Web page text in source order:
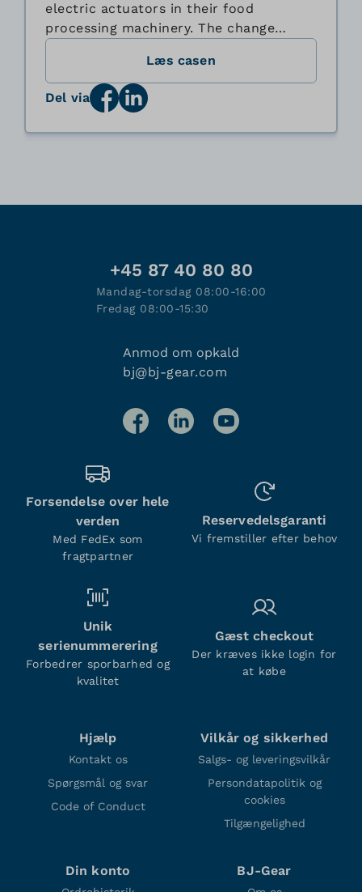
electric actuators in their food
processing machinery. The change
and reduces maintenance. JOSMAR also
gains better control of speed,
positioning, and force, ensuring greater
Læs casen
Del via
+45 87 40 80 80
Mandag-torsdag 08:00-16:00
Fredag 08:00-15:30
Anmod om opkald
bj@bj-gear.com
Forsendelse over hele
verden
Med FedEx som
fragtpartner
Reservedelsgaranti
Vi fremstiller efter behov
Unik
serienummerering
Forbedrer sporbarhed og
kvalitet
Gæst checkout
Der kræves ikke login for
at købe
Hjælp
Kontakt os
Spørgsmål og svar
Code of Conduct
Vilkår og sikkerhed
Salgs- og leveringsvilkår
Persondatapolitik og
cookies
Tilgængelighed
Din konto BJ-Gear